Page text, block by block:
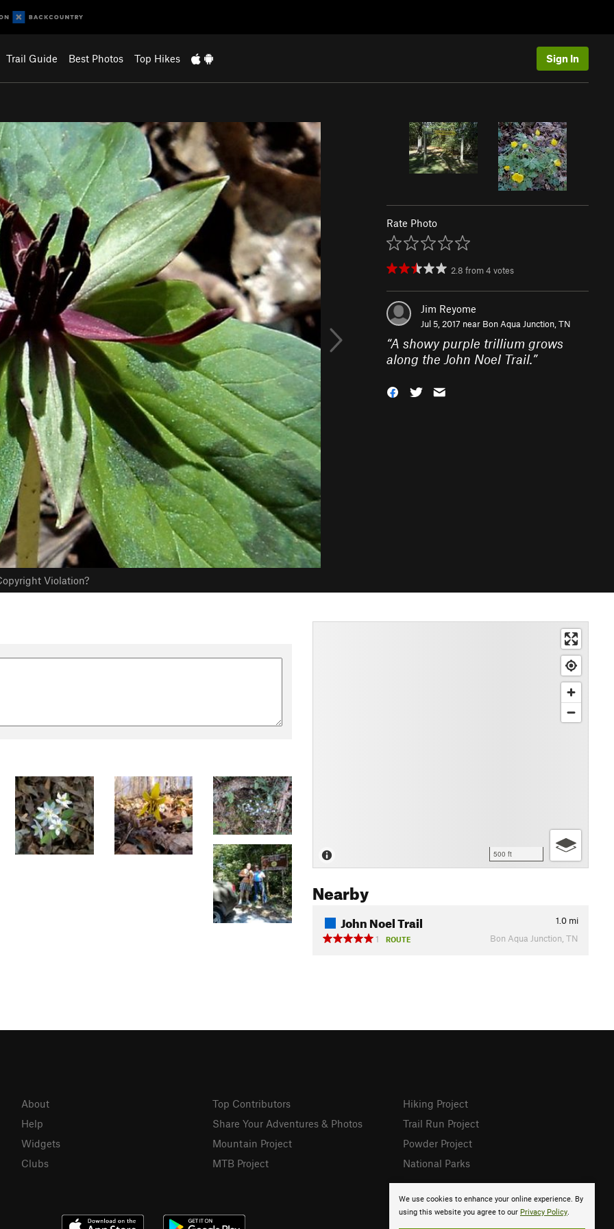
Trail Guide Best Photos Top Hikes Sign In
Violation?
Rate Photo
2.8 from4 votes
Jim Reyome
Jul 5, 2017 near Bon Aqua Junction, TN
“A showy purple trillium grows
along the John Noel Trail.”
500 ft
Nearby
John Noel Trail 1.0 mi
1
ROUTE Bon Aqua Junction, TN
We use cookies to enhance your online experience. By
using this website you agree to our Privacy Policy.
About
Help
Widgets
Clubs
Top Contributors
Share Your Adventures & Photos
Mountain Project
MTB Project
Hiking Project
Trail Run Project
Powder Project
National Parks